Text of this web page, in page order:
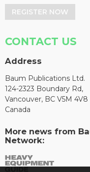
REGISTER NOW
CONTACT US
Address
Baum Publications Ltd.
124-2323 Boundary Rd,
Vancouver, BC V5M 4V8
Canada
More news from
Network: